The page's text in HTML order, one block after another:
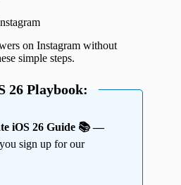
on Instagram without
simple steps.
26 Playbook:
iOS 26 Guide 📚 —
sign up for our